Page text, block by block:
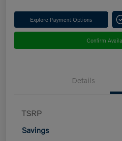
Explore Payment Options
Confirm
Details
TSRP
Savings